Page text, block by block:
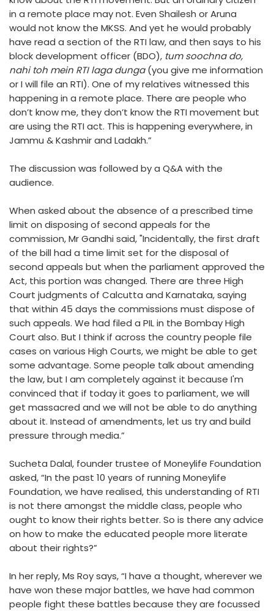
in a remote place may not. Even Shailesh or Aruna
would not know the MKSS. And yet he would probably
have read a section of the RTI law, and then says to his
block development officer (BDO), tum soochna do,
nahi toh mein RTI laga dunga(you give me information
or I will file an RTI). One of my relatives witnessed this
happening in a remote place. There are people who
don’t know me, they don’t know the RTI movement but
are using the RTI act. This is happening everywhere, in
Jammu & Kashmir and Ladakh.”
The discussion was followed by a Q&A with the
audience.
When asked about the absence of a prescribed time
limit on disposing of second appeals for the
commission, Mr Gandhi said, "Incidentally, the first draft
of the bill had a time limit set for the disposal of
second appeals but when the parliament approved the
Act, this portion was changed. There are three High
Court judgments of Calcutta and Karnataka, saying
that within 45 days the commissions must dispose of
such appeals. We had filed a PIL in the Bombay High
Court also. But I think if across the country people file
cases on various High Courts, we might be able to get
some advantage. Some people talk about amending
the law, but I am completely against it because I'm
convinced that if today it goes to parliament, we will
get massacred and we will not be able to do anything
about it. Instead of amendments, let us try and build
pressure through media.”
Sucheta Dalal, founder trustee of Moneylife Foundation
asked, “In the past 10 years of running Moneylife
Foundation, we have realised, this understanding of RTI
is not there amongst the middle class, people who
ought to know their rights better. So is there any advice
on how to make the educated people more literate
about their rights?”
In her reply, Ms Roy says, “I have a thought, wherever we
have won these major battles, we have had common
people fight these battles because they are focussed